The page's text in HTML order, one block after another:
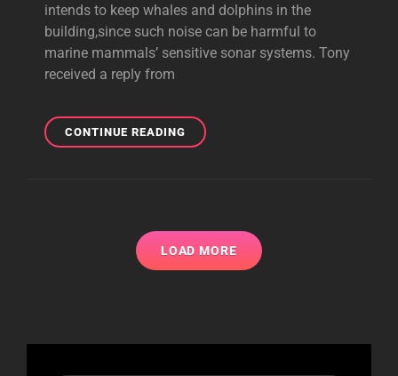
intends to keep whales and dolphins in the
building,since such noise can be harmful to
marine mammals’ sensitive sonar systems. Tony
received a reply from
CONTINUE READINGTONY’S
LETTER
MAMMALS
LOAD MORE